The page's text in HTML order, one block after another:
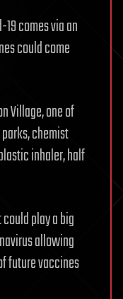
comes via an
could come
Village, one of
chemist
inhaler, half
play a big
allowing
future vaccines